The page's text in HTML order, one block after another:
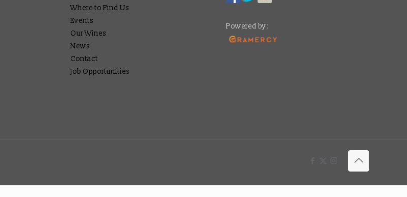
Where to Find Us
Events
Our Wines
News
Contact
Job Opportunities
Powered by: